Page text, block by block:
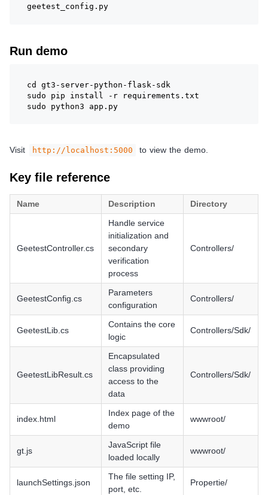
geetest_config.py
Run demo
cd gt3-server-python-flask-sdk
sudo pip install -r requirements.txt
sudo python3 app.py
Visit http://localhost:5000 to view the demo.
Key file reference
Name Description Directory
GeetestController.cs
Handle service
initialization and
secondary
verification
process
Controllers/
GeetestConfig.cs
Parameters
configuration
Controllers/
GeetestLib.cs
Contains the core
logic
Controllers/Sdk/
GeetestLibResult.cs
Encapsulated
class providing
access to the
data
Controllers/Sdk/
index.html
Index page of the
demo
wwwroot/
gt.js
JavaScript file
loaded locally
wwwroot/
launchSettings.json
The file setting IP,
port, etc.
Propertie/